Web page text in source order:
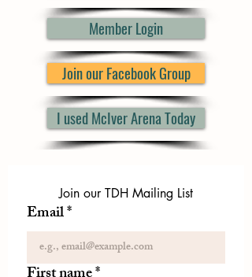
Member Login
Join our Facebook Group
I used McIver Arena Today
Join our TDH Mailing List
Email*